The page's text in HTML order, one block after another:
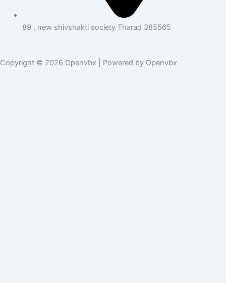
89 , new shivshakti society Tharad 385565
Copyright © 2026 Openvbx | Powered by Openvbx